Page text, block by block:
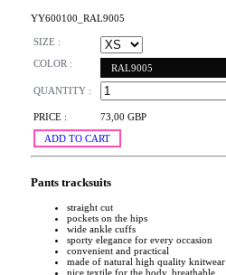
YY600100_RAL9005
SIZE :
COLOR :
RAL9005
QUANTITY :
PRICE :
73,00 GBP
ADD TO CART
Pants tracksuits
straight cut
pockets on the hips
wide ankle cuffs
sporty elegance for every occasion
convenient and practical
made of natural high quality knitwear
nice textile for the body, breathable